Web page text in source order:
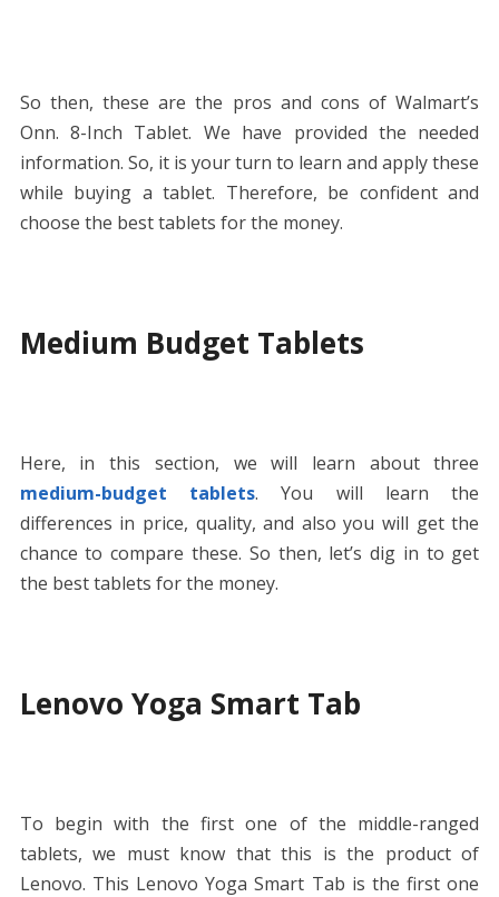
So then, these are the pros and cons of Walmart’s
Onn. 8-Inch Tablet. We have provided the needed
information. So, it is your turn to learn and apply these
while buying a tablet. Therefore, be confident and
choose the best tablets for the money.
Medium Budget Tablets
Here, in this section, we will learn about three
medium-budget tablets. You will learn the
differences in price, quality, and also you will get the
chance to compare these. So then, let’s dig in to get
the best tablets for the money.
Lenovo Yoga Smart Tab
To begin with the first one of the middle-ranged
tablets, we must know that this is the product of
Lenovo. This Lenovo Yoga Smart Tab is the first one